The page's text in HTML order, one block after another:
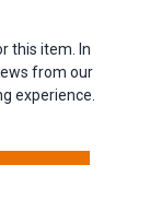
this item. In
from our
experience.